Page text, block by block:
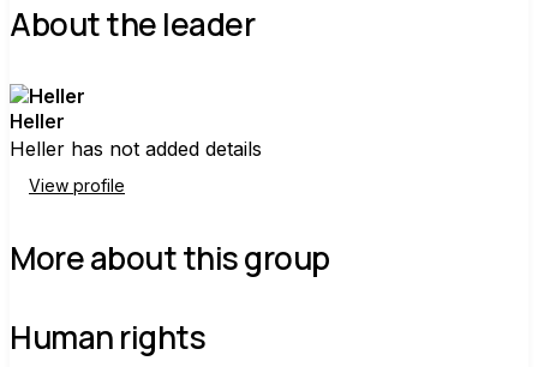
About the leader
Heller
Heller has not added details
View profile
More about this group
Human rights